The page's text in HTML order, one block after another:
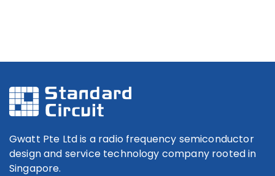
Gwatt Pte Ltd is a radio frequency semiconductor
design and service technology company rooted in
Singapore.